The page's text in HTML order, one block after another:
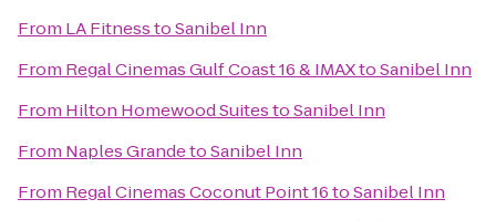
From LA FitnesstoSanibel Inn
From Regal Cinemas Gulf Coast 16 & IMAXtoSanibel Inn
From Hilton Homewood SuitestoSanibel Inn
From Naples GrandetoSanibel Inn
From Regal Cinemas Coconut Point 16toSanibel Inn